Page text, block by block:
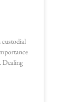
Dealing